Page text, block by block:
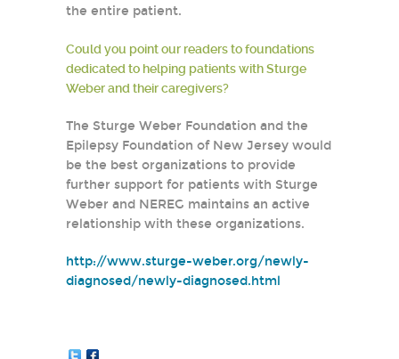
the entire patient.
Could you point our readers to foundations
dedicated to helping patients with Sturge
Weber and their caregivers?
The Sturge Weber Foundation and the
Epilepsy Foundation of New Jersey would
be the best organizations to provide
further support for patients with Sturge
Weber and NEREG maintains an active
relationship with these organizations.
http://www.sturge-weber.org/newly-
diagnosed/newly-diagnosed.html